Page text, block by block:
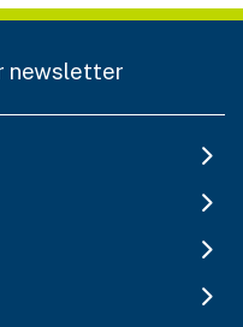
newsletter